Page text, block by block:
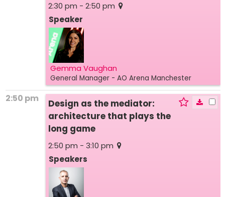
2:30 pm - 2:50 pm
Speaker
Gemma Vaughan
General Manager - AO Arena Manchester
2:50 pm
Design as the mediator:
architecture that plays the
long game
2:50 pm - 3:10 pm
Speakers